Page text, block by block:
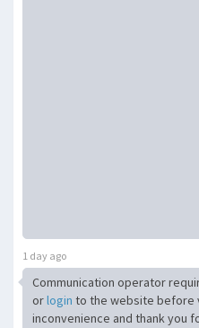
1 day ago
Communication operator
orlogin to the website before
inconvenience and thank you